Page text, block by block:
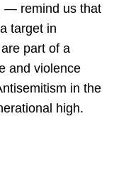
— remind us that
target in
part of a
and violence
in the
high.